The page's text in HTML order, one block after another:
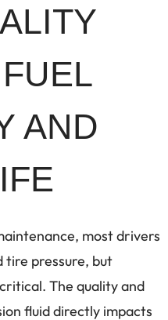
AND
most drivers
tire pressure, but
The quality and
fluid directly impacts